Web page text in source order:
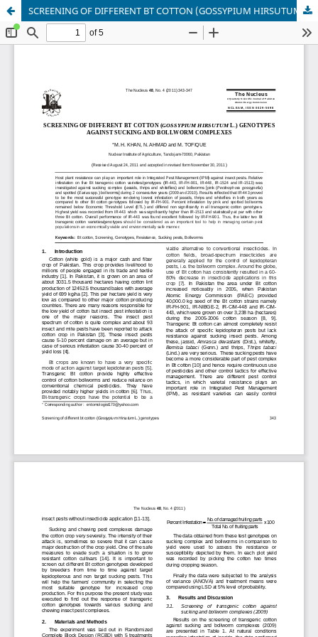
SCREENING OF DIFFERENT BT COTTON (GOSSYPIUM HIRSUTUM L.) GENOTYPES AGAINST SUCKING AND BOLLWORM COMPLEXES